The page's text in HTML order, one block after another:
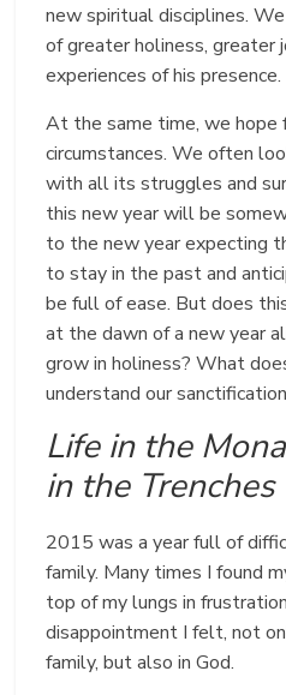
new spiritual disciplines.
of greater holiness, greater
experiences of his presence.
At the same time, we hope
circumstances. We often
with all its struggles and
this new year will be
to the new year expecting
to stay in the past and
be full of ease. But does
at the dawn of a new year
grow in holiness? What
understand our
Life in the
in the Trenches
2015 was a year full of
family. Many times I found
top of my lungs in
disappointment I felt, not
family, but also in God.